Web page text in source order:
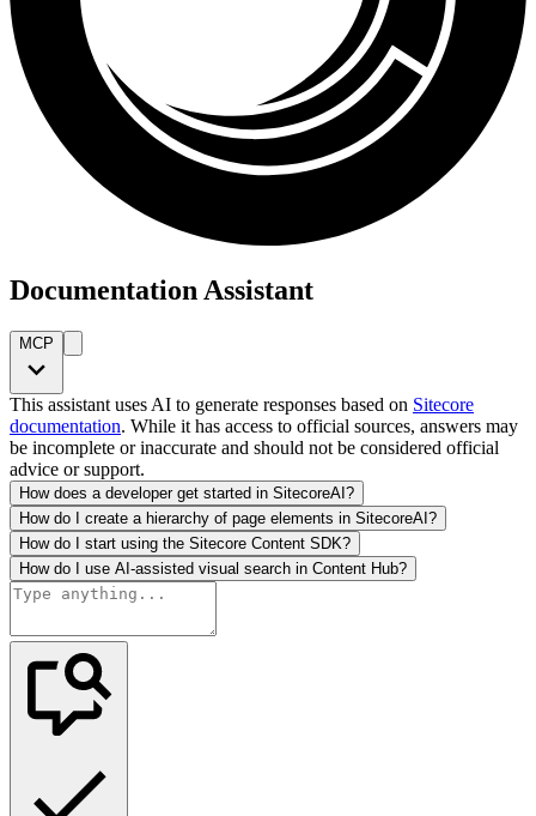
Documentation Assistant
MCP
This assistant uses AI to generate responses based on Sitecore
documentation. While it has access to official sources, answers may
be incomplete or inaccurate and should not be considered official
advice or support.
How does a developer get started in SitecoreAI?
How do I create a hierarchy of page elements in SitecoreAI?
How do I start using the Sitecore Content SDK?
How do I use AI-assisted visual search in Content Hub?